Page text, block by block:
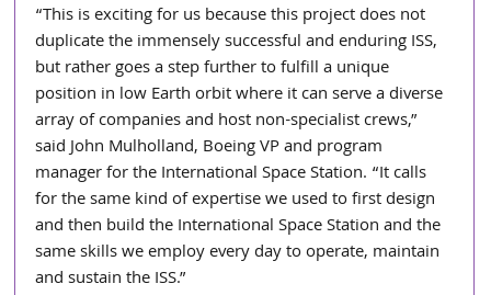
“This is exciting for us because this project does not
duplicate the immensely successful and enduring ISS,
but rather goes a step further to fulfill a unique
position in low Earth orbit where it can serve a diverse
array of companies and host non-specialist crews,”
said John Mulholland, Boeing VP and program
manager for the International Space Station. “It calls
for the same kind of expertise we used to first design
and then build the International Space Station and the
same skills we employ every day to operate, maintain
and sustain the ISS.”